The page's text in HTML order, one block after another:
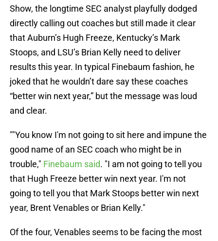
Show, the longtime SEC analyst playfully dodged
directly calling out coaches but still made it clear
that Auburn’s Hugh Freeze, Kentucky’s Mark
Stoops, and LSU’s Brian Kelly need to deliver
results this year. In typical Finebaum fashion, he
joked that he wouldn’t dare say these coaches
“better win next year,” but the message was loud
and clear.
""You know I'm not going to sit here and impune the
good name of an SEC coach who might be in
trouble," Finebaum said. "I am not going to tell you
that Hugh Freeze better win next year. I'm not
going to tell you that Mark Stoops better win next
year, Brent Venables or Brian Kelly."
Of the four, Venables seems to be facing the most